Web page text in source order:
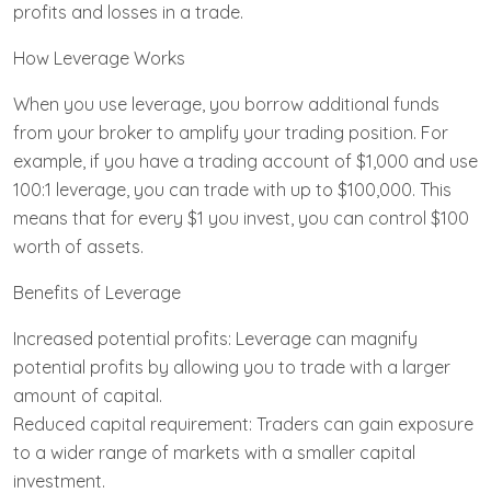
profits and losses in a trade.
How Leverage Works
When you use leverage, you borrow additional funds
from your broker to amplify your trading position. For
example, if you have a trading account of $1,000 and use
100:1 leverage, you can trade with up to $100,000. This
means that for every $1 you invest, you can control $100
worth of assets.
Benefits of Leverage
Increased potential profits: Leverage can magnify
potential profits by allowing you to trade with a larger
amount of capital.
Reduced capital requirement: Traders can gain exposure
to a wider range of markets with a smaller capital
investment.